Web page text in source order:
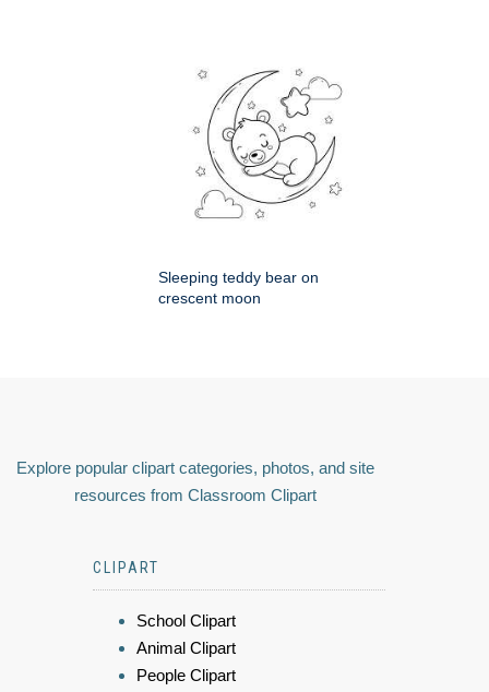
Sleeping teddy bear on
crescent moon
Explore popular clipart categories, photos, and site
resources from Classroom Clipart
CLIPART
School Clipart
Animal Clipart
People Clipart